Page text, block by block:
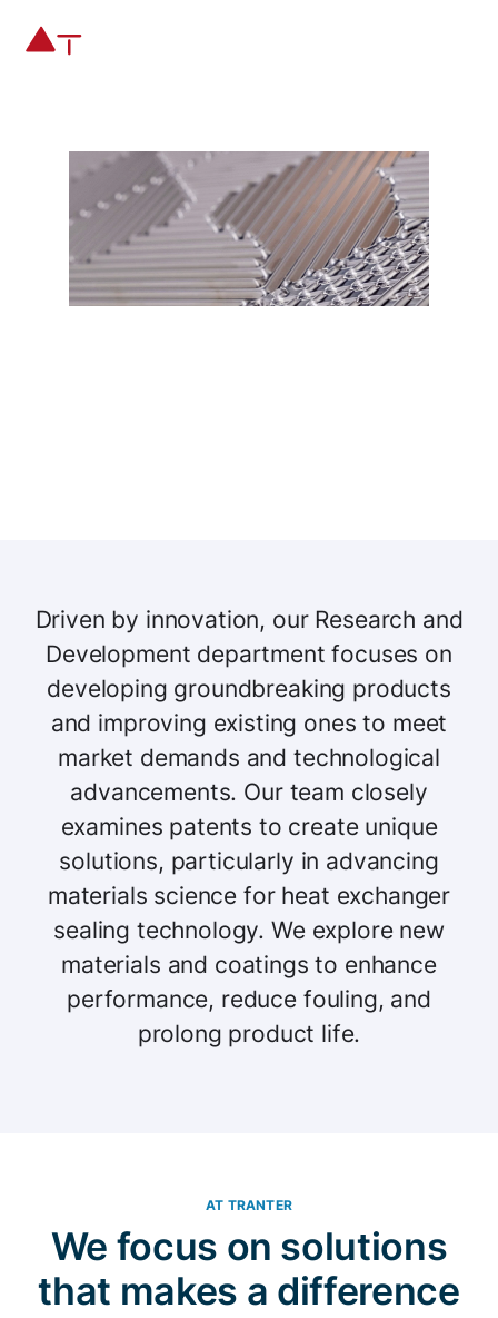
Driven by innovation, our Research and
Development department focuses on
developing groundbreaking products
and improving existing ones to meet
market demands and technological
advancements. Our team closely
examines patents to create unique
solutions, particularly in advancing
materials science for heat exchanger
sealing technology. We explore new
materials and coatings to enhance
performance, reduce fouling, and
prolong product life.
AT TRANTER
We focus on solutions
that makes a difference